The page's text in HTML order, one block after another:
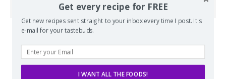
POPULAR POSTS
Get every recipe for FREE
Get new recipes sent straight to your inbox every time I post. It's
e-mail for your tastebuds.
I WANT ALL THE FOODS!